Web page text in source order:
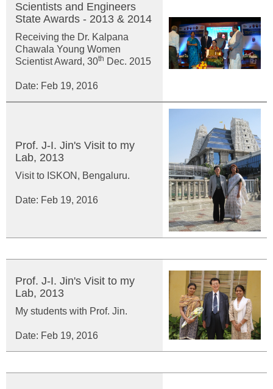
Scientists and Engineers
State Awards - 2013 & 2014
Receiving the Dr. Kalpana
Chawala Young Women
Scientist Award, 30th Dec. 2015
Date: Feb 19, 2016
Prof. J-I. Jin's Visit to my
Lab, 2013
Visit to ISKON, Bengaluru.
Date: Feb 19, 2016
Prof. J-I. Jin's Visit to my
Lab, 2013
My students with Prof. Jin.
Date: Feb 19, 2016